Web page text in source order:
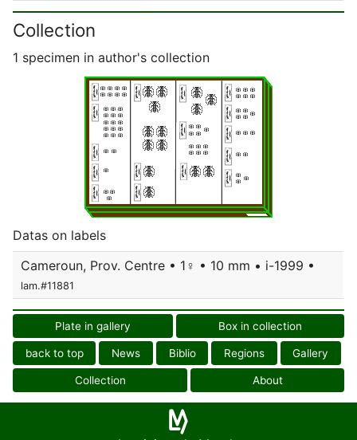
Collection
1 specimen in author's collection
Datas on labels
Cameroun, Prov. Centre • 1♀ • 10 mm • i-1999 •
lam.#11881
Plate in gallery Box in collection
back to top News Biblio Regions Gallery
Collection About